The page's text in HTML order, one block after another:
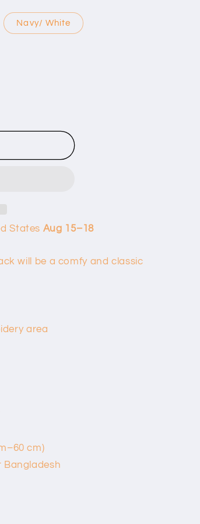
Navy/ White
States Aug 15⁠–18
will be a comfy and classic
area
cm)
Bangladesh